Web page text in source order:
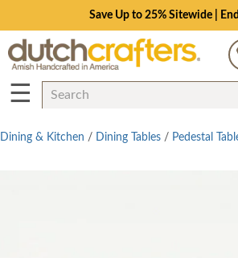
Save Up to 25% Sitewide |
☰
Dining & Kitchen / Dining Tables / Pedestal